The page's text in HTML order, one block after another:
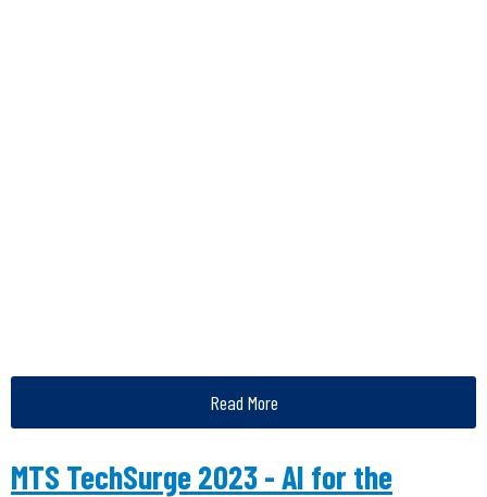
Read More
MTS TechSurge 2023 - AI for the